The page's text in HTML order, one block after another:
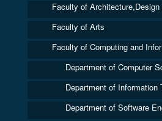
Faculty of
Faculty of Arts
Faculty of Computing and
Department of Computer
Department of Information
Department of Software